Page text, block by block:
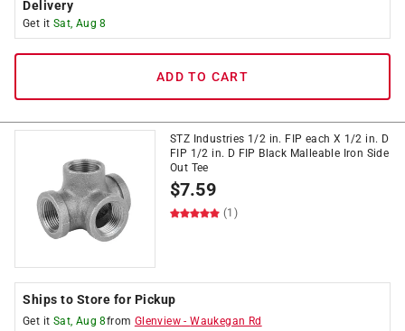
Delivery
Get it Sat, Aug 8
ADD TO CART
STZ Industries 1/2 in. FIP each X 1/2 in. D
FIP 1/2 in. D FIP Black Malleable Iron Side
Out Tee
$7.59
(1)
Ships to Store for Pickup
Get it Sat, Aug 8from Glenview -Waukegan Rd